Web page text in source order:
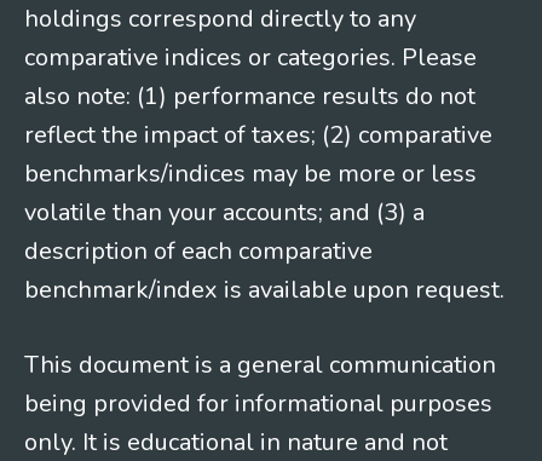
holdings correspond directly to any
comparative indices or categories. Please
also note: (1) performance results do not
reflect the impact of taxes; (2) comparative
benchmarks/indices may be more or less
volatile than your accounts; and (3) a
description of each comparative
benchmark/index is available upon request.
This document is a general communication
being provided for informational purposes
only. It is educational in nature and not